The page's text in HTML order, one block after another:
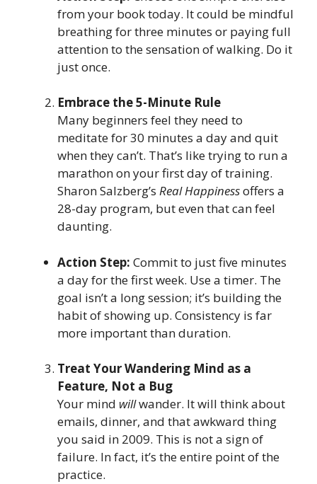
from your book today. It could be mindful
breathing for three minutes or paying full
attention to the sensation of walking. Do it
just once.
Embrace the 5-Minute Rule
Many beginners feel they need to
meditate for 30 minutes a day and quit
when they can’t. That’s like trying to run a
marathon on your first day of training.
Sharon Salzberg’s Real Happinessoffers a
28-day program, but even that can feel
daunting.
Action Step: Commit to just five minutes
a day for the first week. Use a timer. The
goal isn’t a long session; it’s building the
habit of showing up. Consistency is far
more important than duration.
Treat Your Wandering Mind as a
Feature, Not a Bug
Your mind willwander. It will think about
emails, dinner, and that awkward thing
you said in 2009. This is not a sign of
failure. In fact, it’s the entire point of the
practice.